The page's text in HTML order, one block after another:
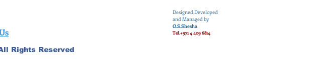
Rights Reserved
Designed,Developed
and Managed by
O.S.Shesha
Tel.+971 4 409 6814